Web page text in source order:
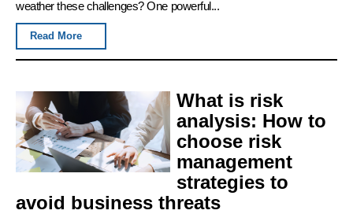
weather these challenges? One powerful...
Read More
What is risk
analysis: How to
choose risk
management
strategies to
avoid business threats